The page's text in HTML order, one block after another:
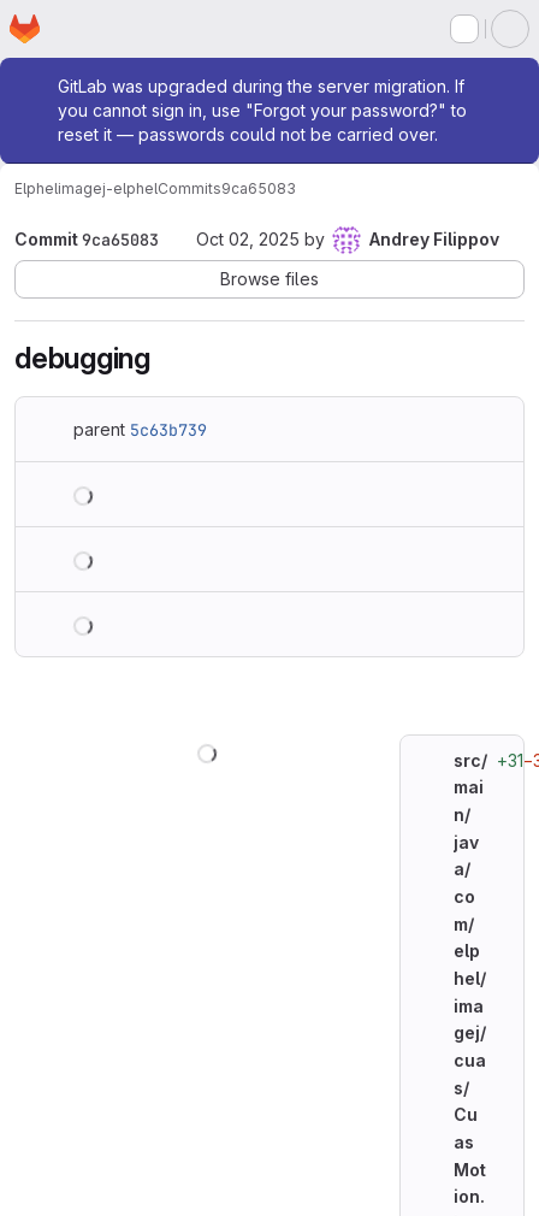
Skip to main content
Homepage
Admin message
GitLab was upgraded during the server migration. If
you cannot sign in, use "Forgot your password?" to
reset it — passwords could not be carried over.
Elphelimagej-elphelCommits9ca65083
Commit9ca65083 Oct 02, 2025 by
Andrey Filippov
Browse files
debugging
parent 5c63b739
src/
mai
n/
jav
a/
co
m/
elp
hel/
ima
gej/
cua
s/
Cu
as
Mot
ion.
+31